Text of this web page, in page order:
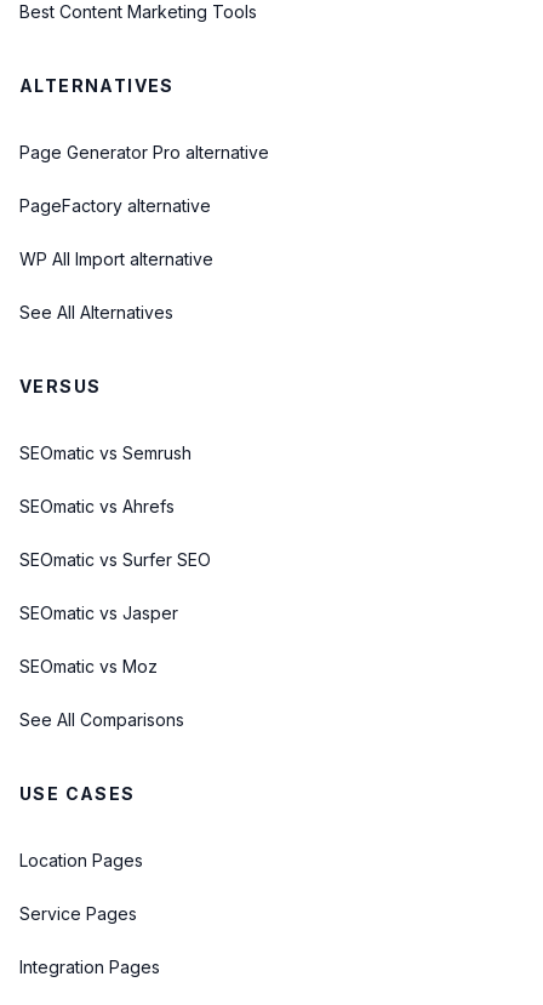
Best Content Marketing Tools
ALTERNATIVES
Page Generator Pro alternative
PageFactory alternative
WP All Import alternative
See All Alternatives
VERSUS
SEOmatic vs Semrush
SEOmatic vs Ahrefs
SEOmatic vs Surfer SEO
SEOmatic vs Jasper
SEOmatic vs Moz
See All Comparisons
USE CASES
Location Pages
Service Pages
Integration Pages